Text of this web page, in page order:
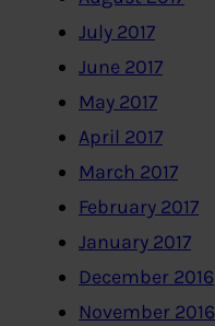
July 2017
June 2017
May 2017
April 2017
March 2017
February 2017
January 2017
December 2016
November 2016